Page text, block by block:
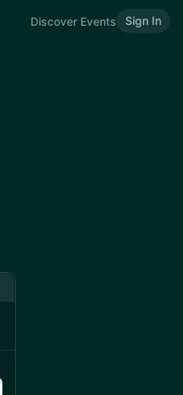
Discover Events Sign In